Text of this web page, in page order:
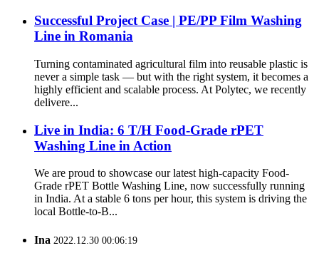
Successful Project Case | PE/PP Film Washing
Line in Romania
Turning contaminated agricultural film into reusable plastic is
never a simple task — but with the right system, it becomes a
highly efficient and scalable process. At Polytec, we recently
delivere...
Live in India: 6 T/H Food-Grade rPET
Washing Line in Action
We are proud to showcase our latest high-capacity Food-
Grade rPET Bottle Washing Line, now successfully running
in India. At a stable 6 tons per hour, this system is driving the
local Bottle-to-B...
Ina 2022.12.30 00:06:19